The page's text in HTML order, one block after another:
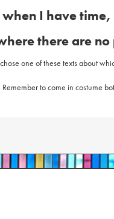
when I have
there are
one of these texts about
Remember to come in costume